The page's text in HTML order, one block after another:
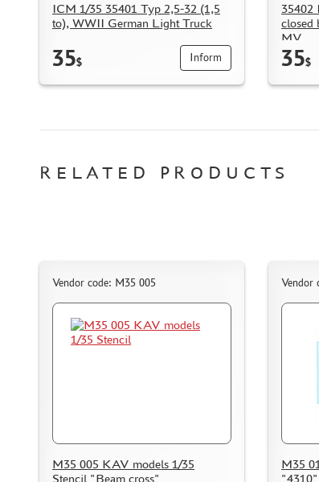
ICM 1/35 35401 Typ 2,5-32 (1,5
to), WWII German Light Truck
35$ Inform
35402
closed
MV
35$
RELATED PRODUCTS
Vendor code: M35 005
M35 005 KAV models 1/35
Stencil "Beam cross"
Vendor
M35